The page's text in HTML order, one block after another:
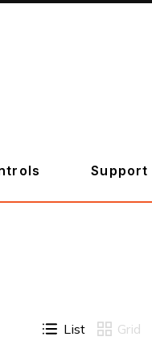
Support
List Grid